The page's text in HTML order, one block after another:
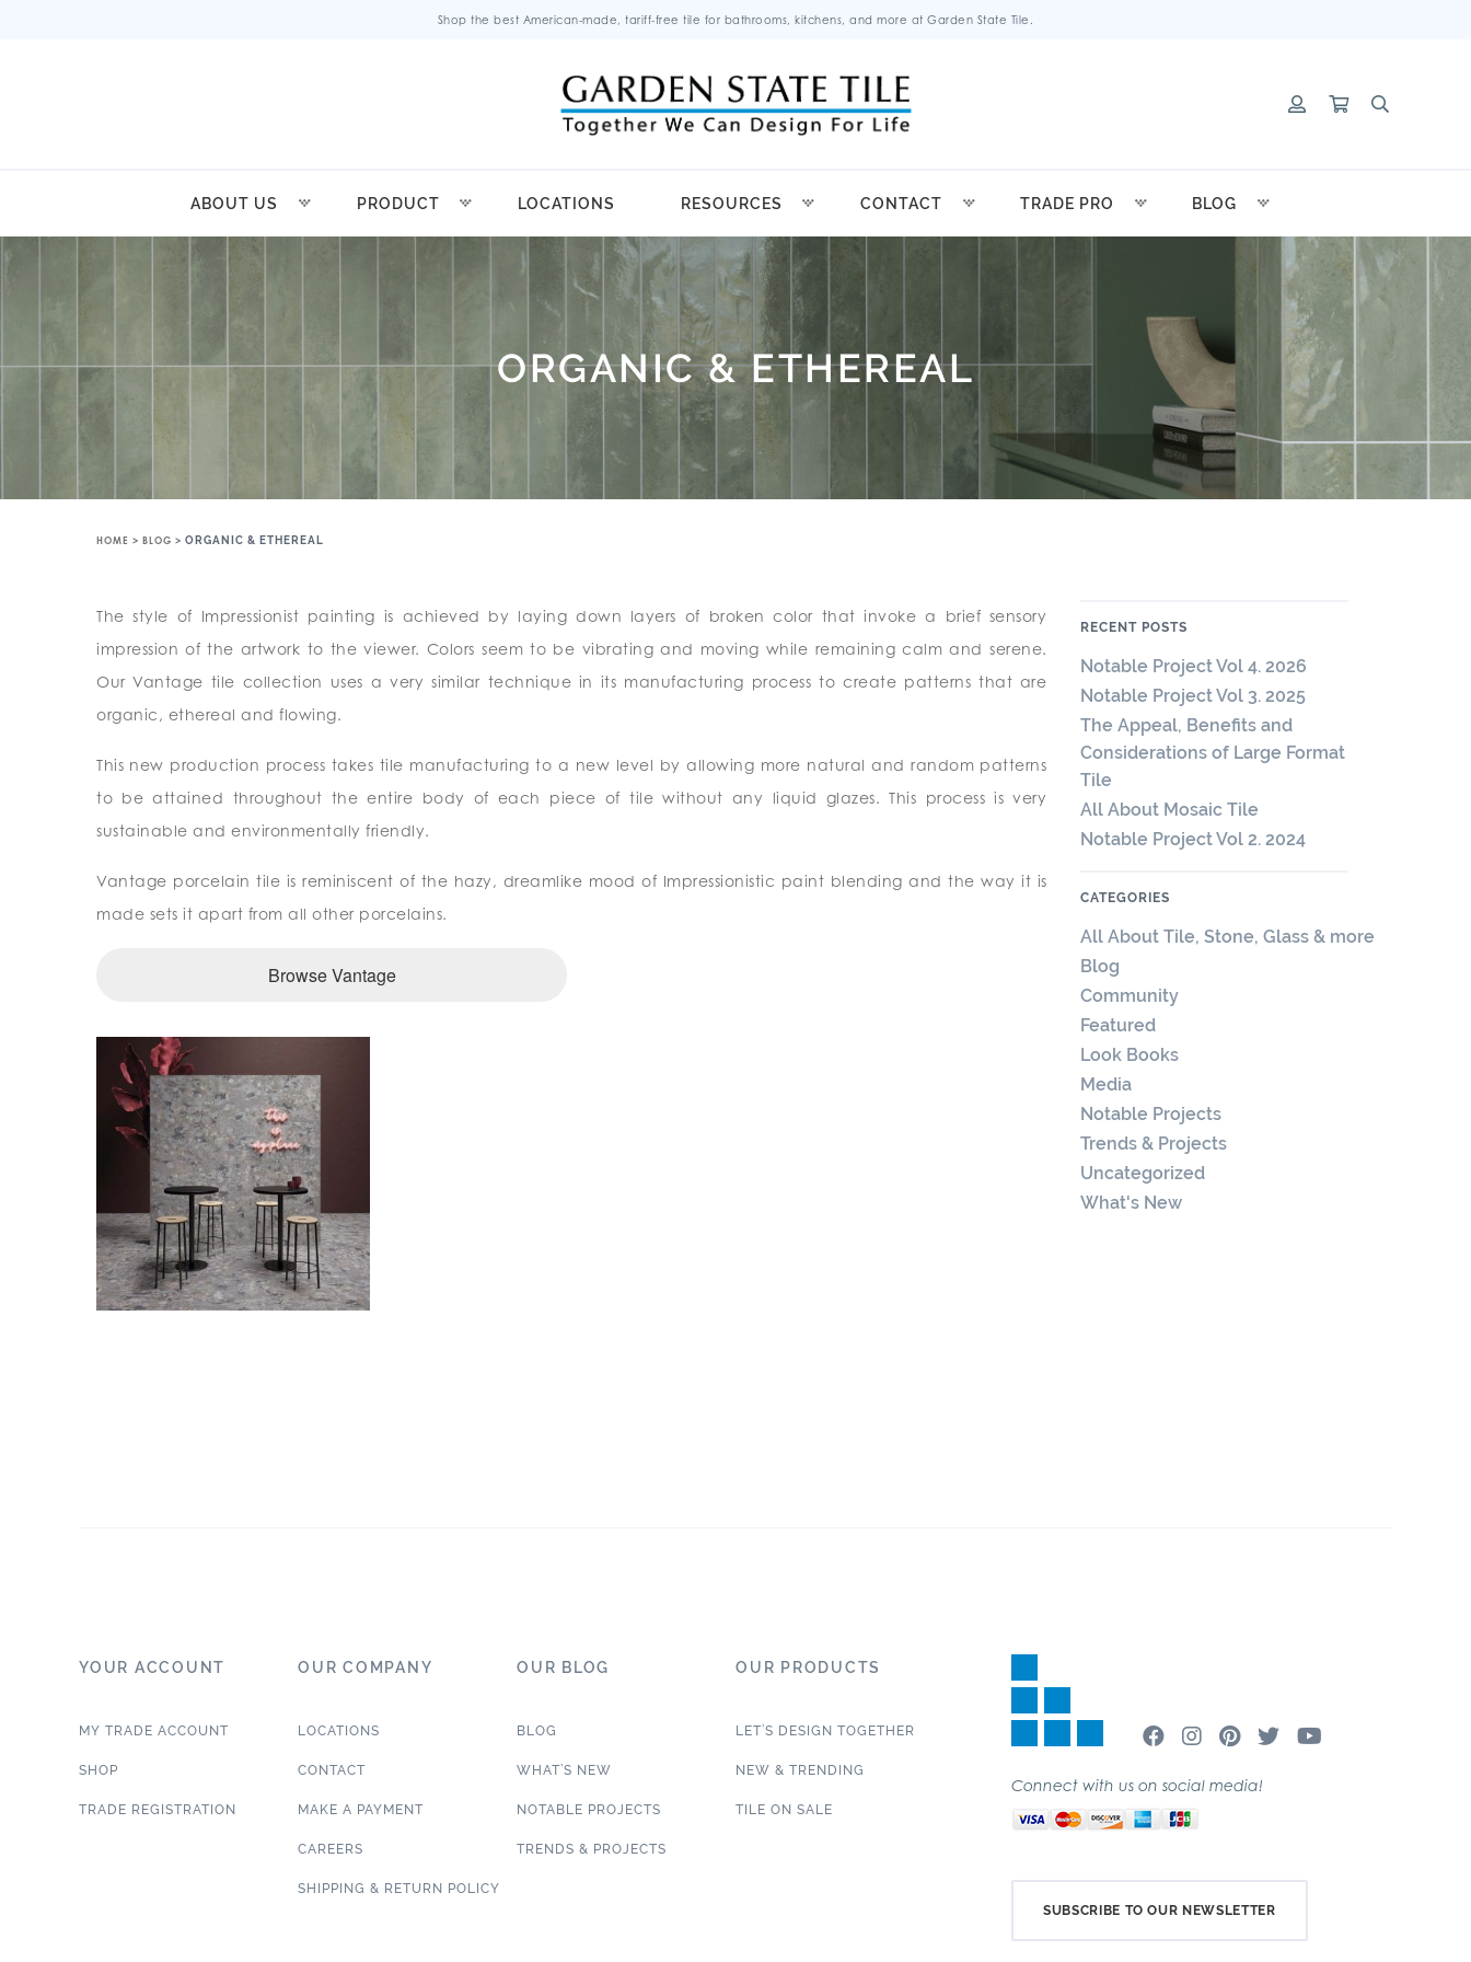
Shop the best American-made, tariff-free tile for bathrooms, kitchens, and more at Garden State Tile.
ABOUT US PRODUCT LOCATIONS RESOURCES CONTACT TRADE PRO BLOG
ORGANIC & ETHEREAL
HOME > BLOG > ORGANIC & ETHEREAL
The style of Impressionist painting is achieved by laying down layers of broken color that invoke a brief sensory
impression of the artwork to the viewer. Colors seem to be vibrating and moving while remaining calm and serene.
Our Vantage tile collection uses a very similar technique in its manufacturing process to create patterns that are
organic, ethereal and flowing.
This new production process takes tile manufacturing to a new level by allowing more natural and random patterns
to be attained throughout the entire body of each piece of tile without any liquid glazes. This process is very
sustainable and environmentally friendly.
Vantage porcelain tile is reminiscent of the hazy, dreamlike mood of Impressionistic paint blending and the way it is
made sets it apart from all other porcelains.
Browse Vantage
RECENT POSTS
Notable Project Vol 4. 2026
Notable Project Vol 3. 2025
The Appeal, Benefits and
Considerations of Large Format
Tile
All About Mosaic Tile
Notable Project Vol 2. 2024
CATEGORIES
All About Tile, Stone, Glass & more
Blog
Community
Featured
Look Books
Media
Notable Projects
Trends & Projects
Uncategorized
What's New
YOUR ACCOUNT
MY TRADE ACCOUNT
SHOP
TRADE REGISTRATION
OUR COMPANY
LOCATIONS
CONTACT
MAKE A PAYMENT
CAREERS
SHIPPING & RETURN POLICY
OUR BLOG
BLOG
WHAT’S NEW
NOTABLE PROJECTS
TRENDS & PROJECTS
OUR PRODUCTS
LET’S DESIGN TOGETHER
NEW & TRENDING
TILE ON SALE
Connect with us on social media!
SUBSCRIBE TO OUR NEWSLETTER